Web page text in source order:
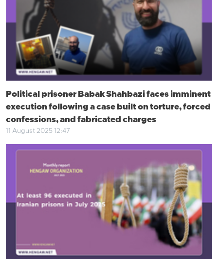
Political prisoner Babak Shahbazi faces imminent
execution following a case built on torture, forced
confessions, and fabricated charges
11 August 2025 12:47